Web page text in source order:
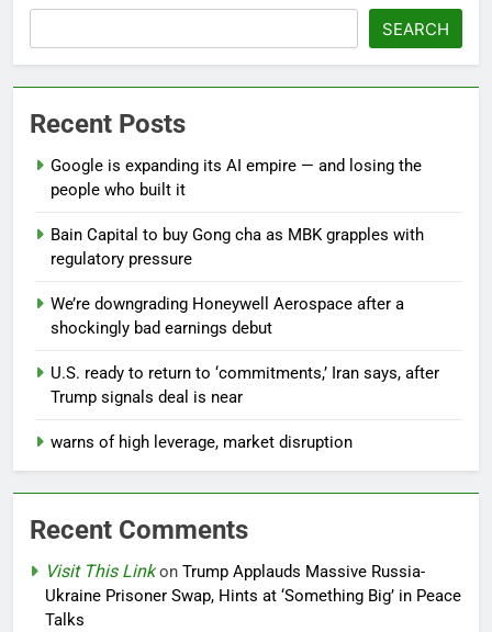
SEARCH
Recent Posts
Google is expanding its AI empire — and losing the
people who built it
Bain Capital to buy Gong cha as MBK grapples with
regulatory pressure
We’re downgrading Honeywell Aerospace after a
shockingly bad earnings debut
U.S. ready to return to ‘commitments,’ Iran says, after
Trump signals deal is near
warns of high leverage, market disruption
Recent Comments
Visit This Linkon Trump Applauds Massive Russia-
Ukraine Prisoner Swap, Hints at ‘Something Big’ in Peace
Talks